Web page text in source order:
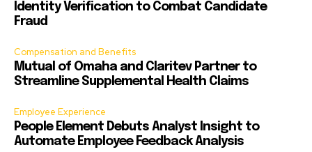
Identity Verification to Combat Candidate
Fraud
Compensation and Benefits
Mutual of Omaha and Claritev Partner to
Streamline Supplemental Health Claims
Employee Experience
People Element Debuts Analyst Insight to
Automate Employee Feedback Analysis